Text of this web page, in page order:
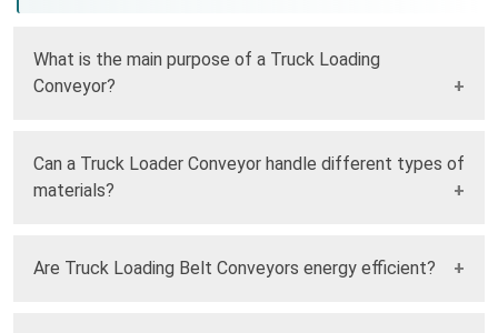
What is the main purpose of a Truck Loading
Conveyor?
unloading of materials into trucks safely and efficiently.
Can a Truck Loader Conveyor handle different types of
materials?
and packaged goods with ease.
Are Truck Loading Belt Conveyors energy efficient?